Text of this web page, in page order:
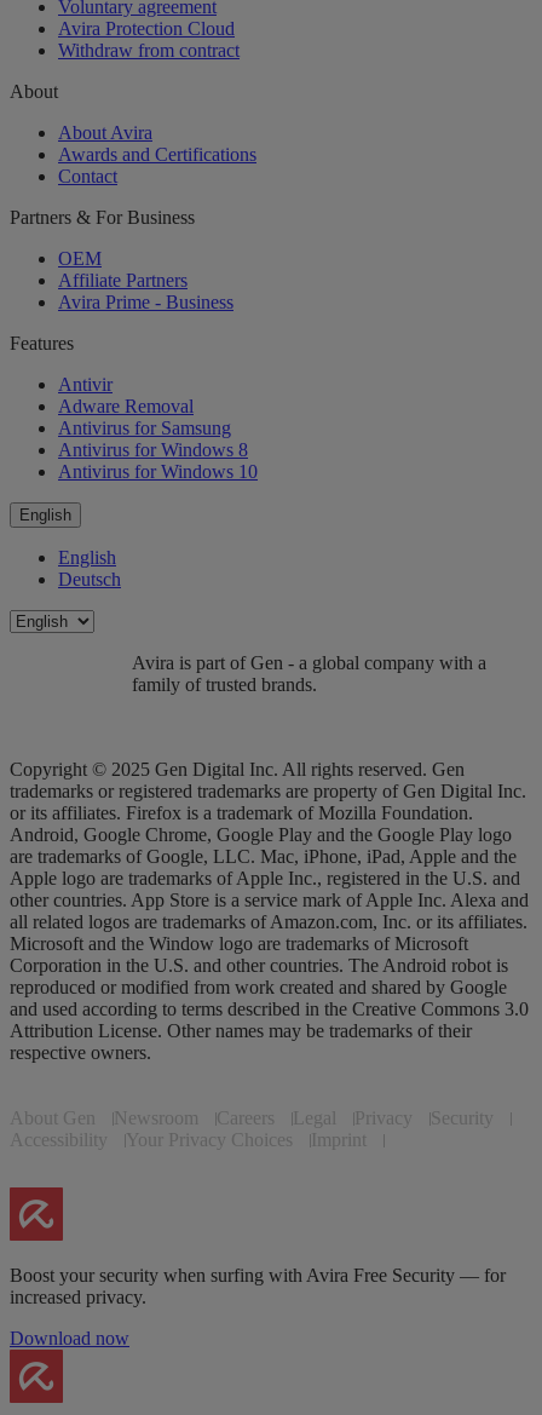
Voluntary agreement
Avira Protection Cloud
Withdraw from contract
About
About Avira
Awards and Certifications
Contact
Partners & For Business
OEM
Affiliate Partners
Avira Prime - Business
Features
Antivir
Adware Removal
Antivirus for Samsung
Antivirus for Windows 8
Antivirus for Windows 10
English
English
Deutsch
Avira is part of Gen - a global company with a
family of trusted brands.
Copyright © 2025 Gen Digital Inc. All rights reserved. Gen
trademarks or registered trademarks are property of Gen Digital Inc.
or its affiliates. Firefox is a trademark of Mozilla Foundation.
Android, Google Chrome, Google Play and the Google Play logo
are trademarks of Google, LLC. Mac, iPhone, iPad, Apple and the
Apple logo are trademarks of Apple Inc., registered in the U.S. and
other countries. App Store is a service mark of Apple Inc. Alexa and
all related logos are trademarks of Amazon.com, Inc. or its affiliates.
Microsoft and the Window logo are trademarks of Microsoft
Corporation in the U.S. and other countries. The Android robot is
reproduced or modified from work created and shared by Google
and used according to terms described in the Creative Commons 3.0
Attribution License. Other names may be trademarks of their
respective owners.
About Gen Newsroom Careers Legal Privacy
Security
Accessibility
Your Privacy Choices Imprint
Boost your security when surfing with Avira Free Security — for
increased privacy.
Download now